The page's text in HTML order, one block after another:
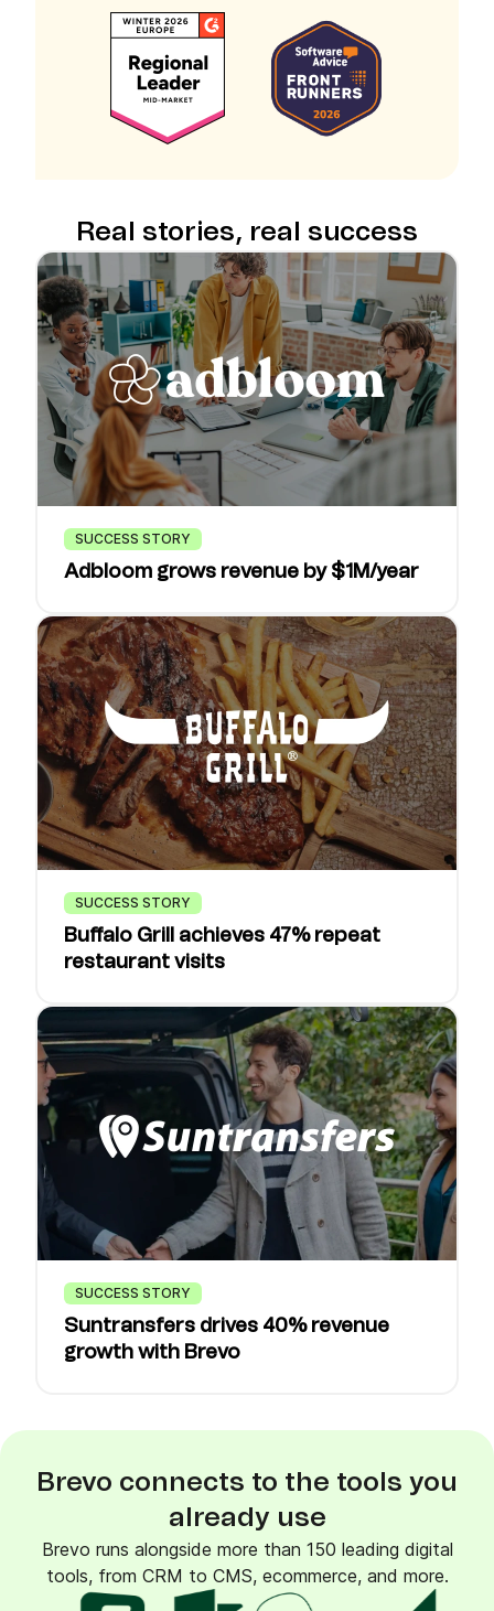
Real stories, real success
SUCCESS STORY
Adbloom grows revenue by $1M/year
SUCCESS STORY
Buffalo Grill achieves 47% repeat
restaurant visits
SUCCESS STORY
Suntransfers drives 40% revenue
growth with Brevo
Brevo connects to the tools you
already use
Brevo runs alongside more than 150 leading digital
tools, from CRM to CMS, ecommerce, and more.